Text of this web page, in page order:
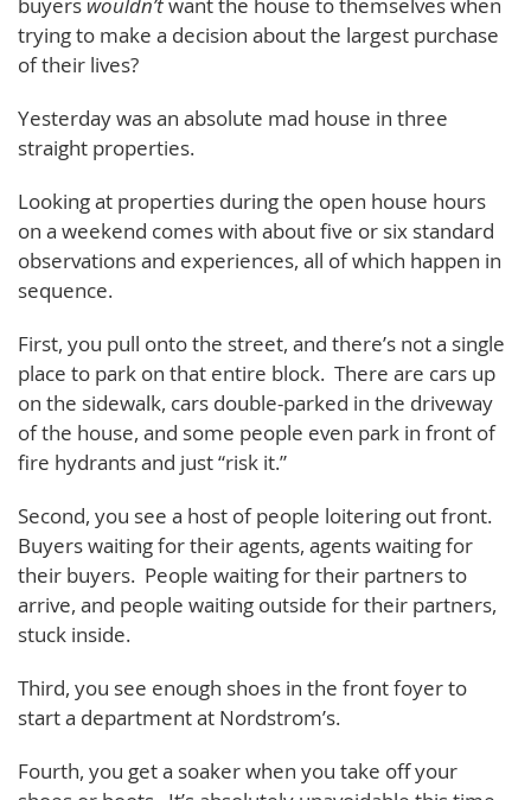
trying to make a decision about the largest purchase
of their lives?
Yesterday was an absolute mad house in three
straight properties.
Looking at properties during the open house hours
on a weekend comes with about five or six standard
observations and experiences, all of which happen in
sequence.
First, you pull onto the street, and there’s not a single
place to park on that entire block. There are cars up
on the sidewalk, cars double-parked in the driveway
of the house, and some people even park in front of
fire hydrants and just “risk it.”
Second, you see a host of people loitering out front.
Buyers waiting for their agents, agents waiting for
their buyers. People waiting for their partners to
arrive, and people waiting outside for their partners,
stuck inside.
Third, you see enough shoes in the front foyer to
start a department at Nordstrom’s.
Fourth, you get a soaker when you take off your